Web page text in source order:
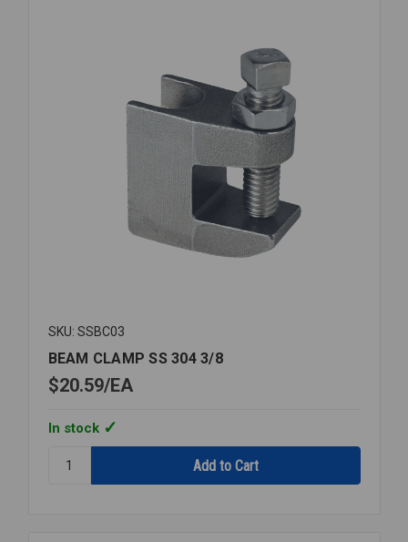
SKU: SSBC03
BEAM CLAMP SS 304 3/8
$20.59 EA
In stock
BEAM